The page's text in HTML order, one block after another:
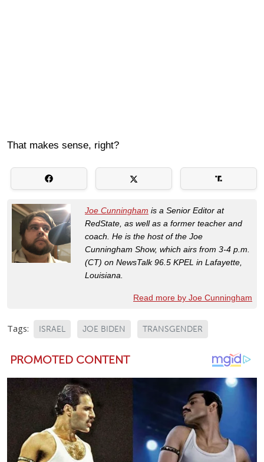
That makes sense, right?
Joe Cunningham is a Senior Editor at
RedState, as well as a former teacher and
coach. He is the host of the Joe
Cunningham Show, which airs from 3-4 p.m.
(CT) on NewsTalk 96.5 KPEL in Lafayette,
Louisiana.
Read more by Joe Cunningham
Tags: ISRAEL JOE BIDEN TRANSGENDER